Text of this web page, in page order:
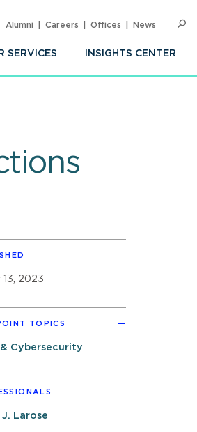
SERVICES INSIGHTS CENTER
Alumni Careers Offices News
2023
TOPICS
Cybersecurity
Larose